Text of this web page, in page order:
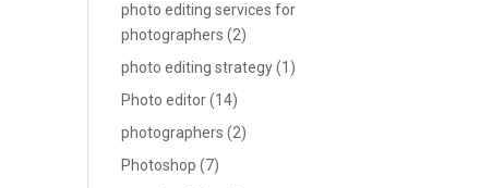
photo editing services for
photographers (2)
photo editing strategy(1)
Photo editor(14)
photographers (2)
Photoshop (7)